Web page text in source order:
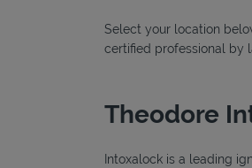
Select your location
certified professional by
Theodore
Intoxalock is a leading